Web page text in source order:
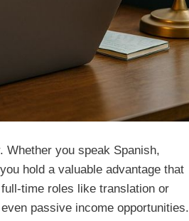
Whether you speak Spanish,
hold a valuable advantage that
time roles like translation or
passive income opportunities.